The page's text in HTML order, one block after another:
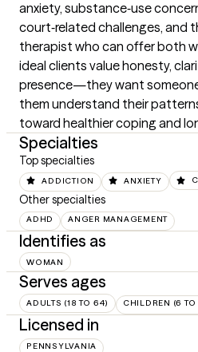
anxiety, substance‑use
court‑related challenges, and
therapist who can offer both
ideal clients value honesty,
presence—they want
them understand their
toward healthier coping and
Specialties
Top specialties
ADDICTION ANXIETY
Other specialties
ADHD ANGER MANAGEMENT
Identifies as
WOMAN
Serves ages
ADULTS (18 TO 64) CHILDREN (6 TO
Licensed in
PENNSYLVANIA